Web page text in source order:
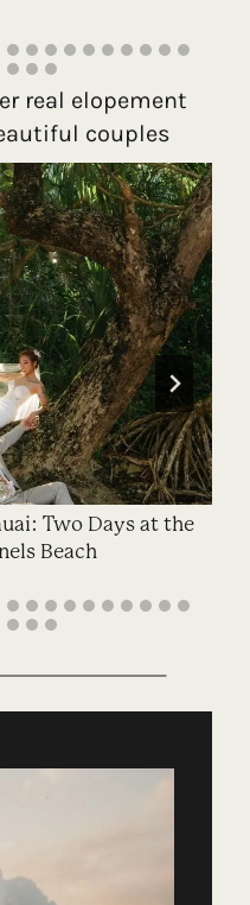
real elopement
couples
Two Days at the
Beach